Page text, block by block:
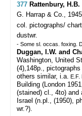
377 Rattenbury, H.B.
G. Harrap & Co.,
col. pictographs/
dustwr.
- Some sl. occas. foxing.
Duggan, I.W. and
Washington, United
(4),148p.,
others similar, i.a. E.F.
Building (London
(stained) cl., 4to) and
Israel (n.pl., (1950),
wr.?).